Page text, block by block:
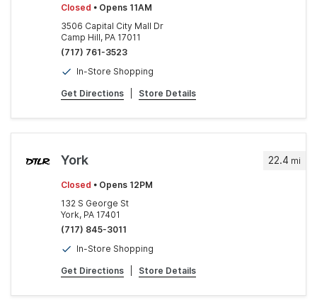
Closed • Opens 11AM
3506 Capital City Mall Dr
Camp Hill, PA 17011
(717) 761-3523
In-Store Shopping
Get Directions Store Details
22.4 mi
York
Closed • Opens 12PM
132 S George St
York, PA 17401
(717) 845-3011
In-Store Shopping
Get Directions Store Details